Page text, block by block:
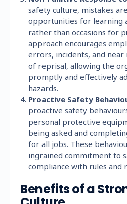
safety culture, mistakes
opportunities for learning
rather than occasions for
approach encourages
errors, incidents, and
of reprisal, allowing the
promptly and effectively
hazards.
Proactive Safety
proactive safety
personal protective
being asked and
for all jobs. These
ingrained commitment to
compliance with rules and
Benefits of a